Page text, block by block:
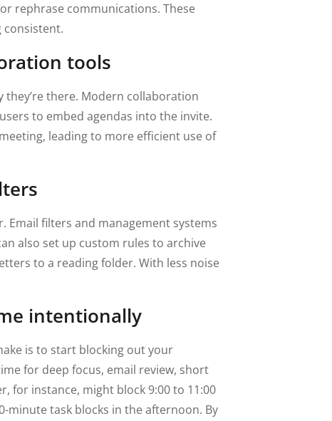
rephrase communications. These
consistent.
tools
there. Modern collaboration
to embed agendas into the invite.
leading to more efficient use of
Email filters and management systems
also set up custom rules to archive
to a reading folder. With less noise
intentionally
is to start blocking out your
for deep focus, email review, short
for instance, might block 9:00 to 11:00
minute task blocks in the afternoon. By